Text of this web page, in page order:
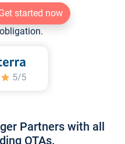
started now
Partners with all
OTAs.